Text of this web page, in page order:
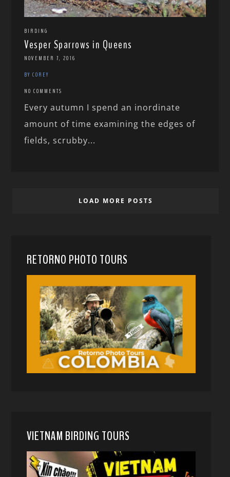
BIRDING
Vesper Sparrows in Queens
NOVEMBER 7, 2016
BY COREY
NO COMMENTS
Every autumn I spend an inordinate
amount of time examining the edges of
fields, scrubby...
LOAD MORE POSTS
RETORNO PHOTO TOURS
VIETNAM BIRDING TOURS